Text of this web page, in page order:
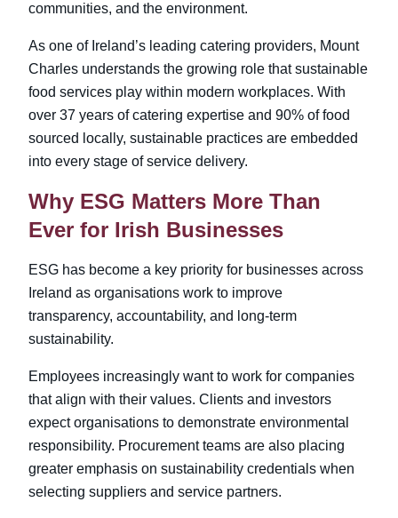
communities, and the environment.
As one of Ireland’s leading catering providers, Mount
Charles understands the growing role that sustainable
food services play within modern workplaces. With
over 37 years of catering expertise and 90% of food
sourced locally, sustainable practices are embedded
into every stage of service delivery.
Why ESG Matters More Than
Ever for Irish Businesses
ESG has become a key priority for businesses across
Ireland as organisations work to improve
transparency, accountability, and long-term
sustainability.
Employees increasingly want to work for companies
that align with their values. Clients and investors
expect organisations to demonstrate environmental
responsibility. Procurement teams are also placing
greater emphasis on sustainability credentials when
selecting suppliers and service partners.